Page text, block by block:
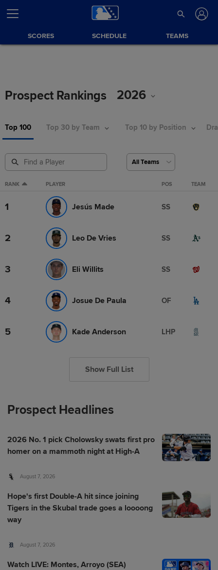
SCORES SCHEDULE TEAMS
Prospect Rankings 2026
Top 100 Top 30 by Team Top 10 by Position
RANK PLAYER POS TEAM
1 Jesús Made SS
2 Leo De Vries SS
3 Eli Willits SS
4 Josue De Paula OF
5 Kade Anderson LHP
Show Full List
Prospect Headlines
2026 No. 1 pick Cholowsky swats first pro
homer on a mammoth night at High-A
August 7, 2026
Hope's first Double-A hit since joining
Tigers in the Skubal trade goes a loooong
way
August 7, 2026
Watch LIVE: Montes, Arroyo (SEA)